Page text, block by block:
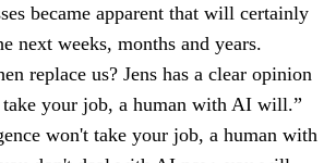
became apparent that will certainly
next weeks, months and years.
replace us? Jens has a clear opinion
your job, a human with AI will.”
won't take your job, a human with